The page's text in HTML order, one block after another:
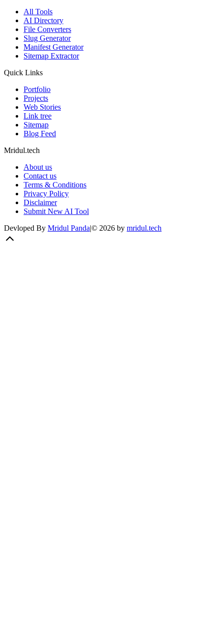
All Tools
AI Directory
File Converters
Slug Generator
Manifest Generator
Sitemap Extractor
Quick Links
Portfolio
Projects
Web Stories
Link tree
Sitemap
Blog Feed
Mridul.tech
About us
Contact us
Terms & Conditions
Privacy Policy
Disclaimer
Submit New AI Tool
Devloped By Mridul Panda|© 2026 by mridul.tech